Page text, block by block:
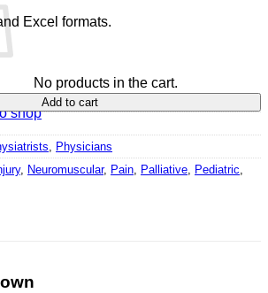
No products in the cart.
shop
Excel formats.
quantity
Add to cart
Physicians
, Neuromuscular, Pain Palliative Pediatric